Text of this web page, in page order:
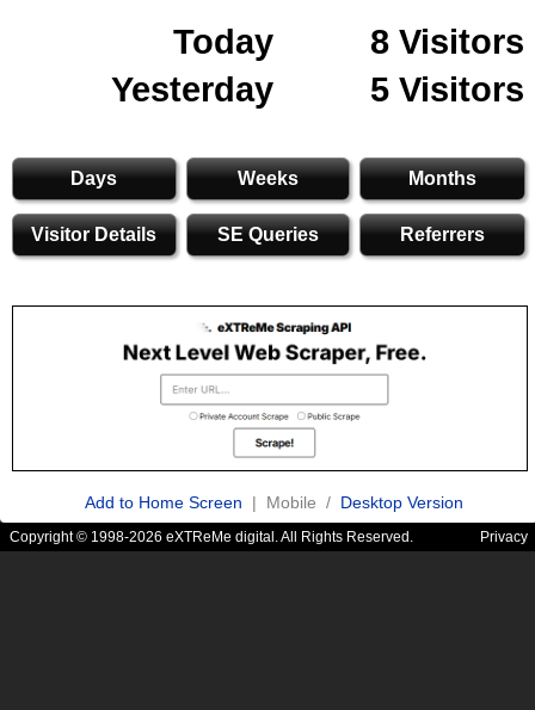
Today
8 Visitors
Yesterday
5 Visitors
Days Weeks Months
Visitor Details SE Queries Referrers
Add to Home Screen | Mobile / Desktop Version
Copyright © 1998-2026 eXTReMe digital. All Rights Reserved. Privacy